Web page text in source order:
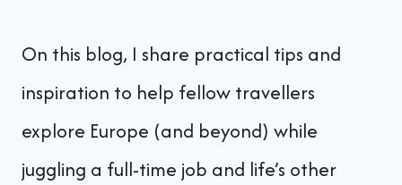
On this blog, I share practical tips and
inspiration to help fellow travellers
explore Europe (and beyond) while
juggling a full-time job and life’s other